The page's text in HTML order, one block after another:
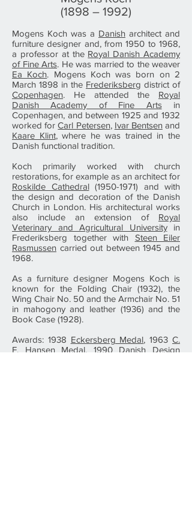
(1898 – 1992)
Mogens Koch was a Danish architect and
furniture designer and, from 1950 to 1968,
a professor at the Royal Danish Academy
of Fine Arts. He was married to the weaver
Ea Koch. Mogens Koch was born on 2
March 1898 in the Frederiksberg district of
Copenhagen. He attended the Royal
Danish Academy of Fine Artsin
Copenhagen, and between 1925 and 1932
worked forCarl Petersen, Ivar Bentsenand
Kaare Klint, where he was trained in the
Danish functional tradition.
Koch primarily worked with church
restorations, for example as an architect for
Roskilde Cathedral(1950-1971) and with
the design and decoration of the Danish
Church in London. His architectural works
also include an extension of Royal
Veterinary and Agricultural Universityin
Frederiksberg together with Steen Eiler
Rasmussen carried out between 1945 and
1968.
As a furniture designer Mogens Koch is
known for the Folding Chair (1932), the
Wing Chair No. 50 and the Armchair No. 51
in mahogony and leather (1936) and the
Book Case (1928).
Awards: 1938 Eckersberg Medal, 1963C.
F. Hansen Medal, 1990 Danish Design